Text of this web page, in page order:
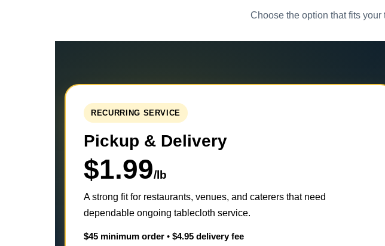
Choose the option that fits
RECURRING SERVICE
Pickup & Delivery
$1.99/lb
A strong fit for restaurants, venues, and caterers that need
dependable ongoing tablecloth service.
$45 minimum order • $4.95 delivery fee